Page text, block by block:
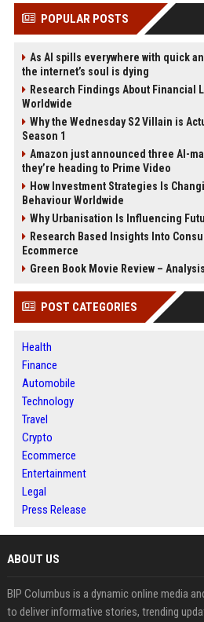
POPULAR POSTS
As AI spills everywhere with quick
the internet’s soul is dying
Research Findings About Financial
Worldwide
Why the Wednesday S2 Villain is
Season 1
Amazon just announced three AI-
they’re heading to Prime Video
How Investment Strategies Is
Behaviour Worldwide
Why Urbanisation Is Influencing
Research Based Insights Into
Ecommerce
Green Book Movie Review –
POST CATEGORIES
Health
Finance
Automobile
Technology
Travel
Crypto
Ecommerce
Entertainment
Legal
Press Release
ABOUT US
BIP Columbus is a dynamic online media
to deliver informative stories, trending